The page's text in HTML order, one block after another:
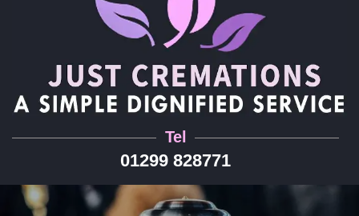
Tel
01299 828771